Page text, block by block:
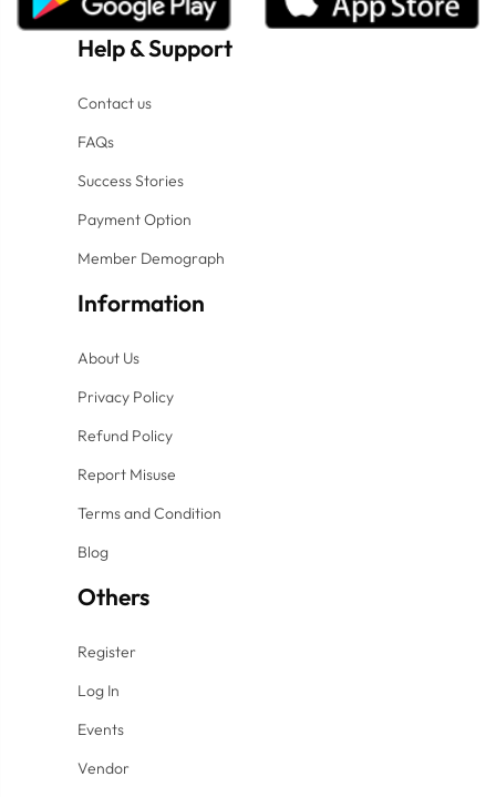
Help&Support
Contact us
FAQs
Success Stories
Payment Option
Member Demograph
Information
About Us
Privacy Policy
Refund Policy
Report Misuse
Terms and Condition
Blog
Others
Register
Log In
Events
Vendor